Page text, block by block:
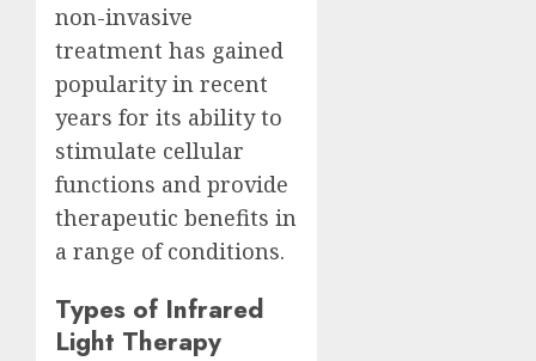
non-invasive
treatment has gained
popularity in recent
years for its ability to
stimulate cellular
functions and provide
therapeutic benefits in
a range of conditions.
Types of Infrared
Light Therapy